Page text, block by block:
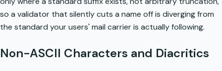
so a validator that silently cuts a name off is diverging from
the standard your users' mail carrier is actually following.
Non-ASCII Characters and Diacritics